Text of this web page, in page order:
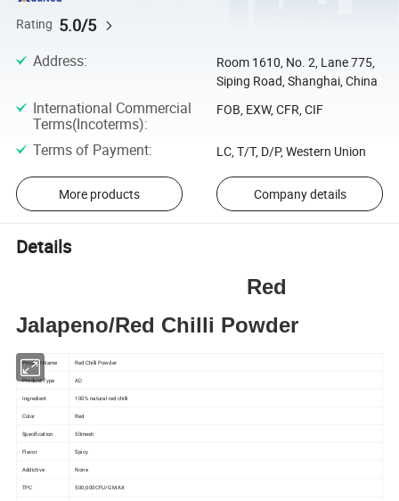
Rating 5.0/5
Address:
Room 1610, No. 2, Lane 775,
Siping Road, Shanghai, China
International Commercial
Terms(Incoterms):
FOB, EXW, CFR, CIF
Terms of Payment: LC, T/T, D/P, Western Union
More products Company details
Details
Red
Jalapeno/Red Chilli Powder
Product Name Red Chilli Powder
Product Type AD
Ingredient 100% natural red chilli
Color Red
Specification 50mesh
Flavor Spicy
Addictive None
TPC 500,000CFU/G MAX